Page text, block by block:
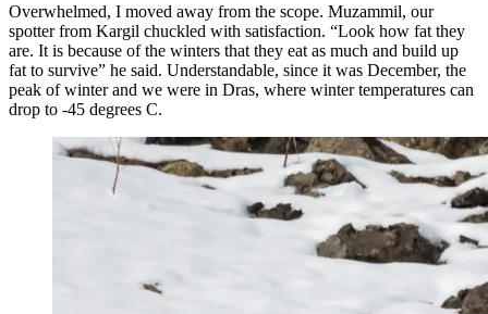
Overwhelmed, I moved away from the scope. Muzammil, our
spotter from Kargil chuckled with satisfaction. “Look how fat they
are. It is because of the winters that they eat as much and build up
fat to survive” he said. Understandable, since it was December, the
peak of winter and we were in Dras, where winter temperatures can
drop to -45 degrees C.